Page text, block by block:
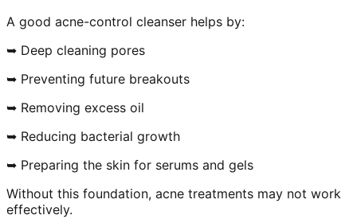
A good acne-control cleanser helps by:
➥ Deep cleaning pores
➥ Preventing future breakouts
➥ Removing excess oil
➥ Reducing bacterial growth
➥ Preparing the skin for serums and gels
Without this foundation, acne treatments may not work
effectively.